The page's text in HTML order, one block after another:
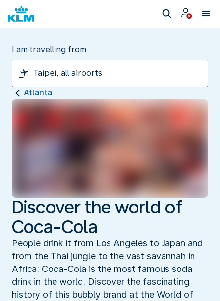
I am travelling from
Atlanta
Discover the world of
Coca-Cola
People drink it from Los Angeles to Japan and
from the Thai jungle to the vast savannah in
Africa: Coca-Cola is the most famous soda
drink in the world. Discover the fascinating
history of this bubbly brand at the World of